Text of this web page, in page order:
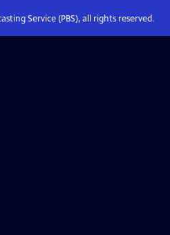
Service (PBS), all rights reserved.